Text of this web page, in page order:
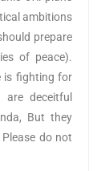
ambitions
prepare
of peace).
is fighting for
deceitful
But they
do not